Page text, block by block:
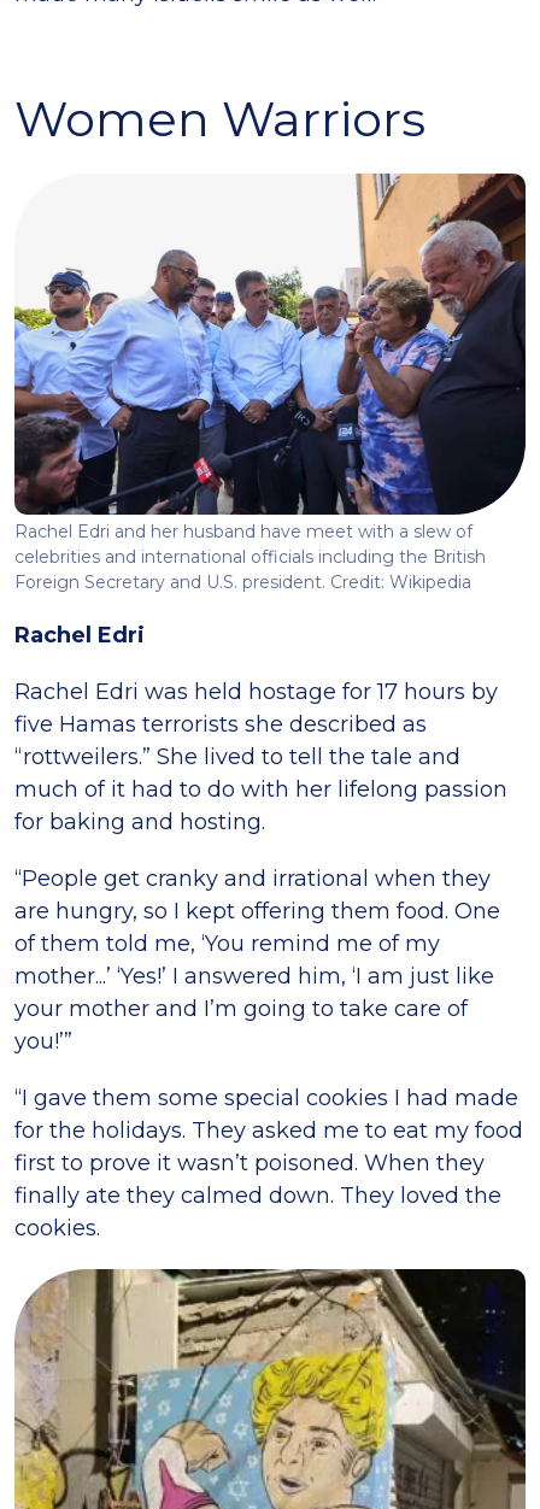
Women Warriors
Rachel Edri and her husband have meet with a slew of
celebrities and international officials including the British
Foreign Secretary and U.S. president. Credit: Wikipedia
Rachel Edri
Rachel Edri was held hostage for 17 hours by
five Hamas terrorists she described as
“rottweilers.” She lived to tell the tale and
much of it had to do with her lifelong passion
for baking and hosting.
“People get cranky and irrational when they
are hungry, so I kept offering them food. One
of them told me, ‘You remind me of my
mother...’ ‘Yes!’ I answered him, ‘I am just like
your mother and I’m going to take care of
you!’”
“I gave them some special cookies I had made
for the holidays. They asked me to eat my food
first to prove it wasn’t poisoned. When they
finally ate they calmed down. They loved the
cookies.